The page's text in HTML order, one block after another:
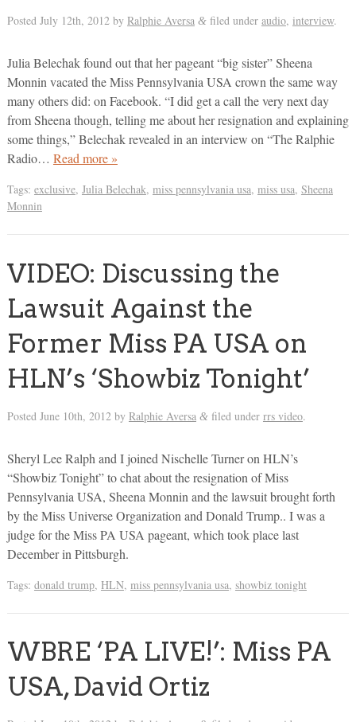
Posted July 12th, 2012by Ralphie Aversa &filed under audio, interview.
Julia Belechak found out that her pageant “big sister” Sheena
Monnin vacated the Miss Pennsylvania USA crown the same way
many others did: on Facebook. “I did get a call the very next day
from Sheena though, telling me about her resignation and explaining
some things,” Belechak revealed in an interview on “The Ralphie
Radio… Read more »
Tags: exclusive, Julia Belechak, miss pennsylvania usa, miss usa, Sheena
Monnin
VIDEO: Discussing the
Lawsuit Against the
Former Miss PA USA on
HLN’s ‘Showbiz Tonight’
Posted June 10th, 2012by Ralphie Aversa &filed under rrs video.
Sheryl Lee Ralph and I joined Nischelle Turner on HLN’s
“Showbiz Tonight” to chat about the resignation of Miss
Pennsylvania USA, Sheena Monnin and the lawsuit brought forth
by the Miss Universe Organization and Donald Trump.. I was a
judge for the Miss PA USA pageant, which took place last
December in Pittsburgh.
Tags: donald trump, HLN, miss pennsylvania usa, showbiz tonight
WBRE ‘PA LIVE!’: Miss PA
USA, David Ortiz